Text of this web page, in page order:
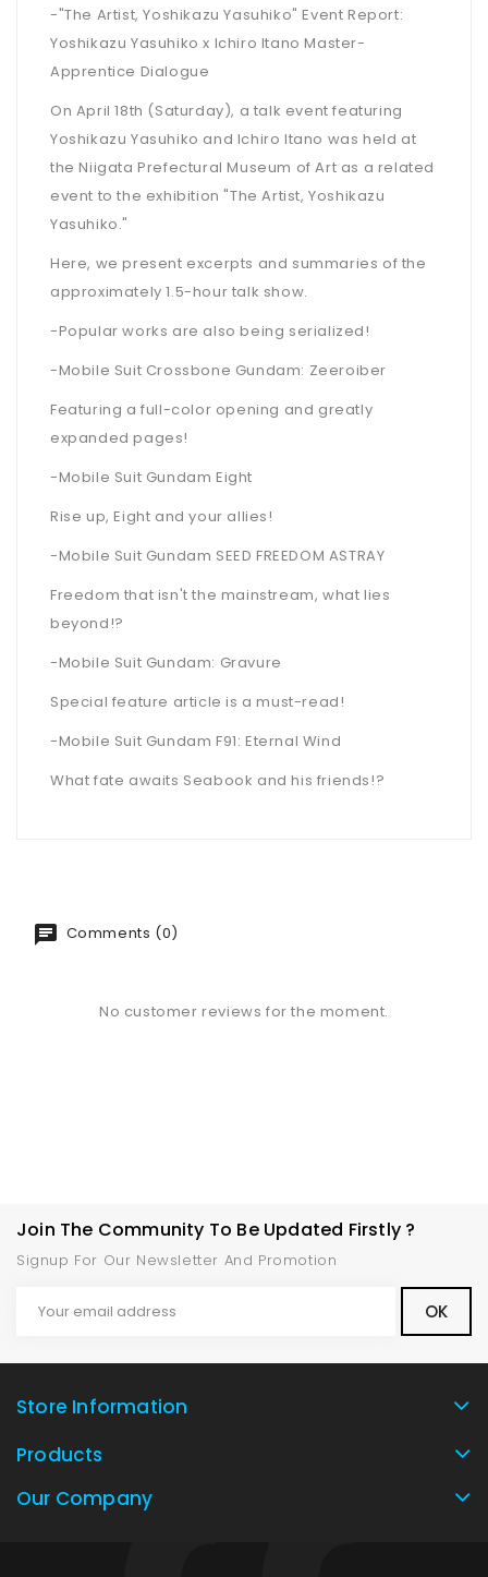
-"The Artist, Yoshikazu Yasuhiko" Event Report:
Yoshikazu Yasuhiko x Ichiro Itano Master-
Apprentice Dialogue
On April 18th (Saturday), a talk event featuring
Yoshikazu Yasuhiko and Ichiro Itano was held at
the Niigata Prefectural Museum of Art as a related
event to the exhibition "The Artist, Yoshikazu
Yasuhiko."
Here, we present excerpts and summaries of the
approximately 1.5-hour talk show.
-Popular works are also being serialized!
-Mobile Suit Crossbone Gundam: Zeeroiber
Featuring a full-color opening and greatly
expanded pages!
-Mobile Suit Gundam Eight
Rise up, Eight and your allies!
-Mobile Suit Gundam SEED FREEDOM ASTRAY
Freedom that isn't the mainstream, what lies
beyond!?
-Mobile Suit Gundam: Gravure
Special feature article is a must-read!
-Mobile Suit Gundam F91: Eternal Wind
What fate awaits Seabook and his friends!?
Comments (0)
No customer reviews for the moment.
Join The Community To Be Updated Firstly ?
Signup For Our Newsletter And Promotion
Store Information
Products
Our Company